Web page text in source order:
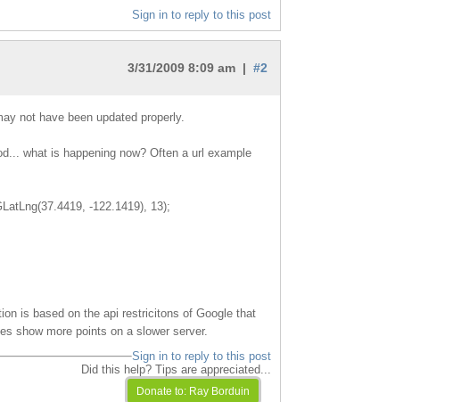
Sign in to reply to this post
3/31/2009 8:09 am | #2
not have been updated properly.
what is happening now? Often a url example
-122.1419), 13);
is based on the api restricitons of Google that
show more points on a slower server.
Sign in to reply to this post
Did this help? Tips are appreciated...